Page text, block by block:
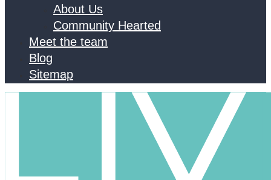
About Us
Community Hearted
Meet the team
Blog
Sitemap